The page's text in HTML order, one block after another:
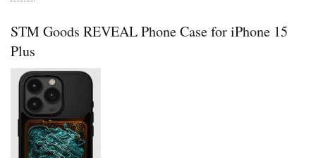
Breadcrumb
STM Goods REVEAL Phone Case for iPhone 15
Plus